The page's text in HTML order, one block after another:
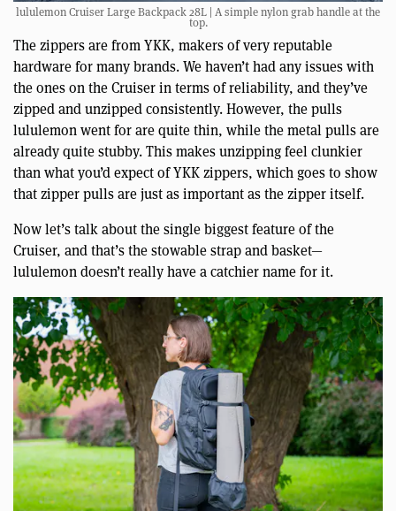
lululemon Cruiser Large Backpack 28L | A simple nylon grab handle at the
top.
The zippers are from YKK, makers of very reputable
hardware for many brands. We haven’t had any issues with
the ones on the Cruiser in terms of reliability, and they’ve
zipped and unzipped consistently. However, the pulls
lululemon went for are quite thin, while the metal pulls are
already quite stubby. This makes unzipping feel clunkier
than what you’d expect of YKK zippers, which goes to show
that zipper pulls are just as important as the zipper itself.
Now let’s talk about the single biggest feature of the
Cruiser, and that’s the stowable strap and basket—
lululemon doesn’t really have a catchier name for it.